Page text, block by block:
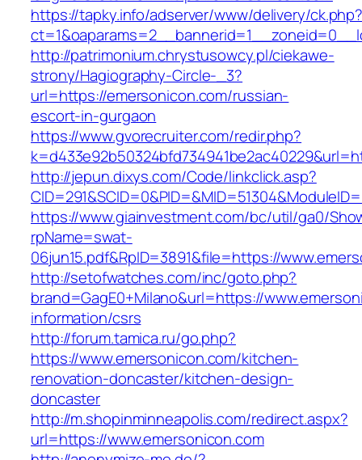
https://tapky.info/adserver/www/delivery/
http://patrimonium.chrystusowcy.pl/ciekawe-
strony/Hagiography-Circle-_3?
url=https://emersonicon.com/russian-
escort-in-gurgaon
https://www.gvorecruiter.com/redir.php?
http://jepun.dixys.com/Code/linkclick.asp?
https://www.giainvestment.com/bc/util/ga0/
rpName=swat-
06jun15.pdf&RpID=3891&file=https://
http://setofwatches.com/inc/goto.php?
brand=GagE0+Milano&url=https://
information/csrs
http://forum.tamica.ru/go.php?
https://www.emersonicon.com/kitchen-
renovation-doncaster/kitchen-design-
doncaster
http://m.shopinminneapolis.com/redirect.aspx?
url=https://www.emersonicon.com